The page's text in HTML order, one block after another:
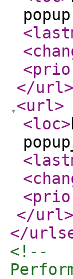
</url>
<url>
<loc>
</url>
</
<!--